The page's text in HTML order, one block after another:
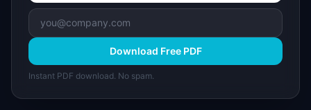
Download Free PDF
Instant PDF download. No spam.